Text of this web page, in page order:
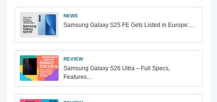
NEWS
Samsung Galaxy S25 FE Gets Listed in Europe:…
REVIEW
Samsung Galaxy S26 Ultra – Full Specs,
Features…